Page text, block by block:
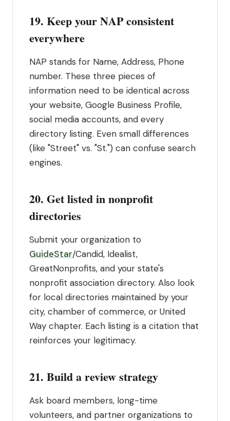
19. Keep your NAP consistent
everywhere
NAP stands for Name, Address, Phone
number. These three pieces of
information need to be identical across
your website, Google Business Profile,
social media accounts, and every
directory listing. Even small differences
(like "Street" vs. "St.") can confuse search
engines.
20. Get listed in nonprofit
directories
Submit your organization to
GuideStar/Candid, Idealist,
GreatNonprofits, and your state's
nonprofit association directory. Also look
for local directories maintained by your
city, chamber of commerce, or United
Way chapter. Each listing is a citation that
reinforces your legitimacy.
21. Build a review strategy
Ask board members, long-time
volunteers, and partner organizations to